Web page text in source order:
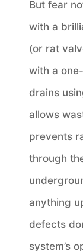
But fear
with a
(or rat
with a
drains
allows
prevents
through
anything
defects
system’s